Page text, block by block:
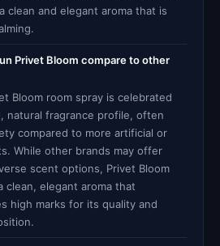
clean and elegant aroma that is
Privet Bloom compare to other
Bloom room spray is celebrated
natural fragrance profile, often
compared to more artificial or
While other brands may offer
scent options, Privet Bloom
clean, elegant aroma that
high marks for its quality and